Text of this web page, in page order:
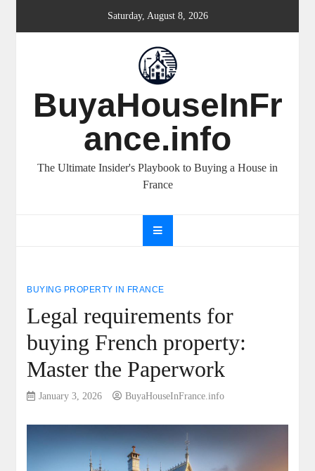
Saturday, August 8, 2026
BuyaHouseInFr
ance.info
The Ultimate Insider's Playbook to Buying a House in
France
BUYING PROPERTY IN FRANCE
Legal requirements for
buying French property:
Master the Paperwork
January 3, 2026 BuyaHouseInFrance.info